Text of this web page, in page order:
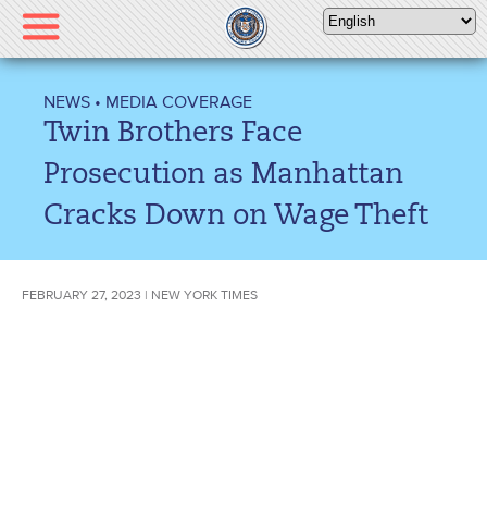
Please
note:
This
includes
accessibility
NEWS • MEDIA COVERAGE
Twin Brothers Face
Prosecution as Manhattan
Cracks Down on Wage Theft
FEBRUARY 27, 2023 | NEW YORK TIMES